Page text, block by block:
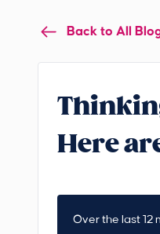
Back to All
Here
Over the last 12